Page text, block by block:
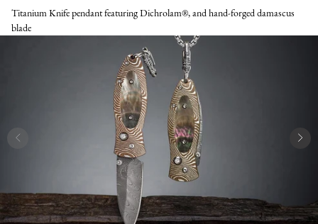
Titanium Knife pendant featuring Dichrolam®, and hand-forged damascus
blade